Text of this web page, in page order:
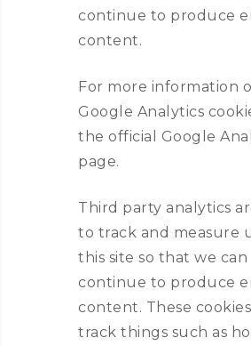
continue to produce
content.
For more information
Google Analytics
the official Google
page.
Third party analytics
to track and measure
this site so that we can
continue to produce
content. These
track things such as